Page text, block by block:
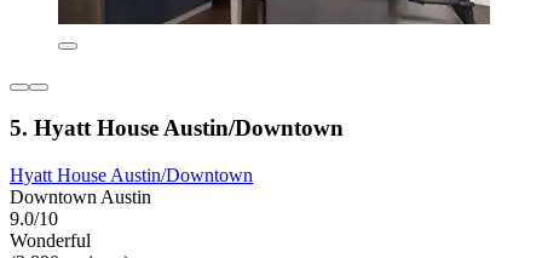
5. Hyatt House Austin/Downtown
Hyatt House Austin/Downtown
Downtown Austin
9.0/10
Wonderful